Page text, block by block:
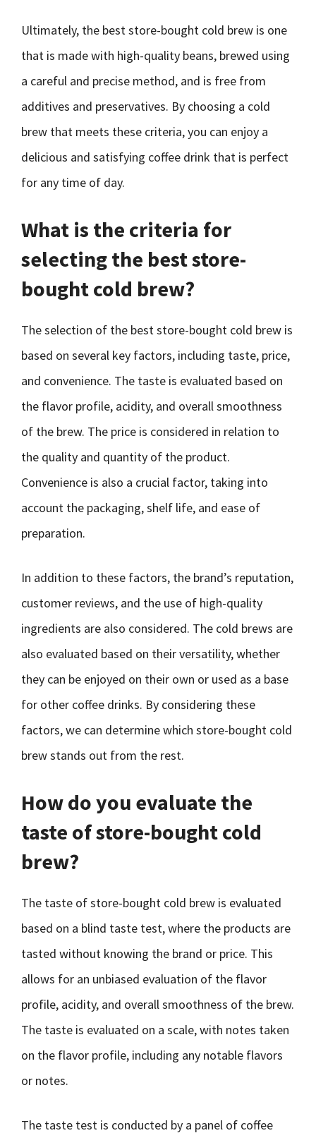
Ultimately, the best store-bought cold brew is one
that is made with high-quality beans, brewed using
a careful and precise method, and is free from
additives and preservatives. By choosing a cold
brew that meets these criteria, you can enjoy a
delicious and satisfying coffee drink that is perfect
for any time of day.
What is the criteria for
selecting the best store-
bought cold brew?
The selection of the best store-bought cold brew is
based on several key factors, including taste, price,
and convenience. The taste is evaluated based on
the flavor profile, acidity, and overall smoothness
of the brew. The price is considered in relation to
the quality and quantity of the product.
Convenience is also a crucial factor, taking into
account the packaging, shelf life, and ease of
preparation.
In addition to these factors, the brand’s reputation,
customer reviews, and the use of high-quality
ingredients are also considered. The cold brews are
also evaluated based on their versatility, whether
they can be enjoyed on their own or used as a base
for other coffee drinks. By considering these
factors, we can determine which store-bought cold
brew stands out from the rest.
How do you evaluate the
taste of store-bought cold
brew?
The taste of store-bought cold brew is evaluated
based on a blind taste test, where the products are
tasted without knowing the brand or price. This
allows for an unbiased evaluation of the flavor
profile, acidity, and overall smoothness of the brew.
The taste is evaluated on a scale, with notes taken
on the flavor profile, including any notable flavors
or notes.
The taste test is conducted by a panel of coffee